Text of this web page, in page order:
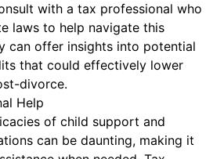
with a tax professional who
laws to help navigate this
can offer insights into potential
that could effectively lower
divorce.
Help
of child support and
can be daunting, making it